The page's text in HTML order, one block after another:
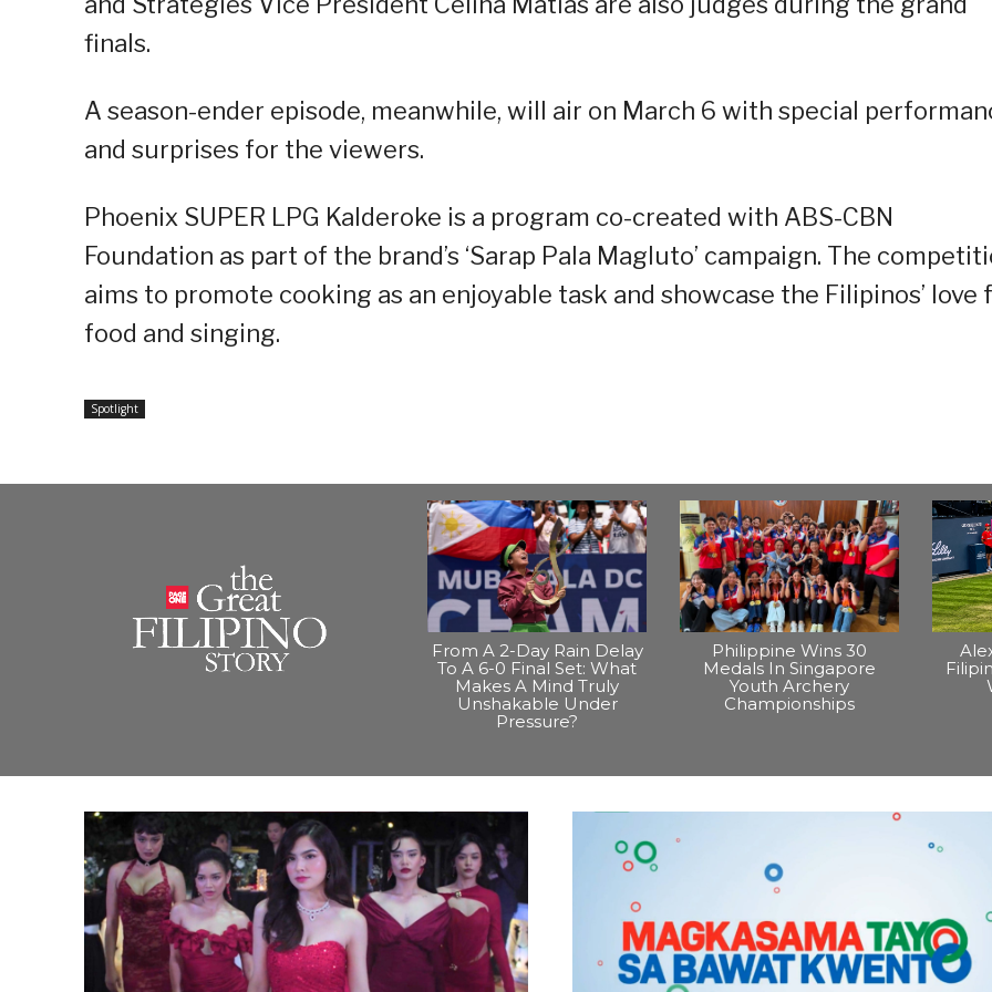
finals.
A season-ender episode, meanwhile, will air on March 6 with special
and surprises for the viewers.
Phoenix SUPER LPG Kalderoke is a program co-created with ABS-CBN
Foundation as part of the brand’s ‘Sarap Pala Magluto’ campaign. The
aims to promote cooking as an enjoyable task and showcase the Filipinos’ love
food and singing.
Spotlight
From A 2-Day Rain Delay
To A 6-0 Final Set: What
Makes A Mind Truly
Unshakable Under
Pressure?
Philippine Wins 30
Medals In Singapore
Youth Archery
Championships